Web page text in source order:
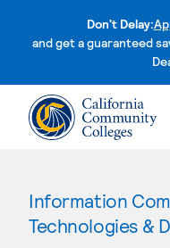
Don't Delay:
and get a guaranteed
Information
Technologies &